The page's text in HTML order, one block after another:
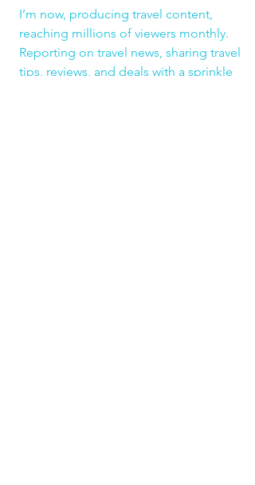
I’m now, producing travel content,
reaching millions of viewers monthly.
Reporting on travel news, sharing travel
tips, reviews, and deals with a sprinkle